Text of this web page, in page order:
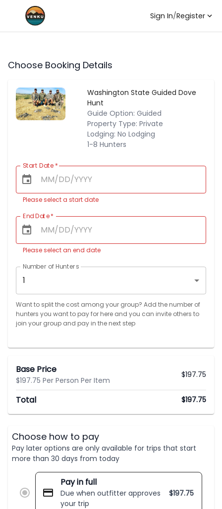
Sign In/Register
Choose Booking Details
Washington State Guided Dove
Hunt
Guide Option: Guided
Property Type: Private
Lodging: No Lodging
1-8 Hunters
Start Date *
Please select a start date
End Date*
Please select an end date
Number of Hunters
1
Want to split the cost among your group? Add the number of
hunters you want to pay for here and you can invite others to
join your group and pay in the next step
Base Price
$197.75 Per Person Per Item
$197.75
Total $197.75
Choose how to pay
Pay later options are only available for trips that start
more than 30 days from today
Pay in full
Due when outfitter approves
your trip
$197.75